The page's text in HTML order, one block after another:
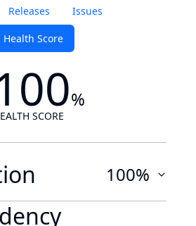
Releases Issues
Health Score
%
SCORE
100%